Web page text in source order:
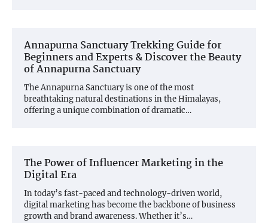
Annapurna Sanctuary Trekking Guide for
Beginners and Experts & Discover the Beauty
of Annapurna Sanctuary
The Annapurna Sanctuary is one of the most
breathtaking natural destinations in the Himalayas,
offering a unique combination of dramatic…
The Power of Influencer Marketing in the
Digital Era
In today’s fast-paced and technology-driven world,
digital marketing has become the backbone of business
growth and brand awareness. Whether it’s…